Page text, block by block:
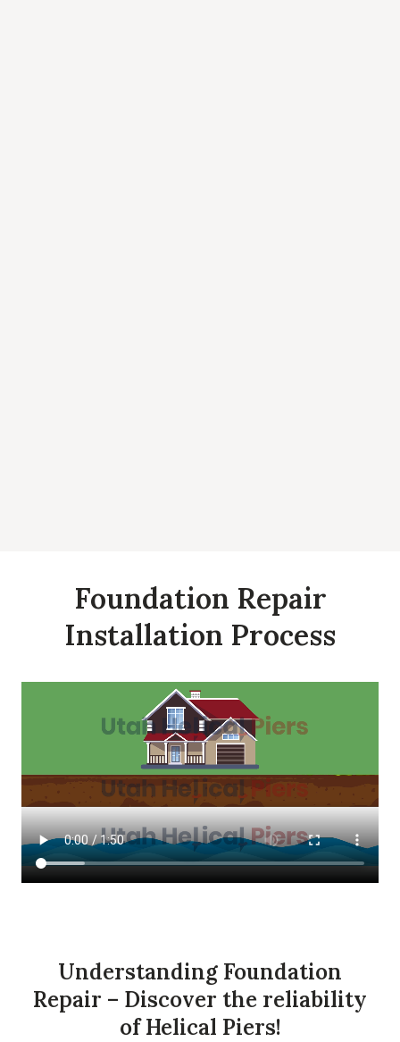
Foundation Repair
Installation Process
Understanding Foundation
Repair – Discover the reliability
of Helical Piers!